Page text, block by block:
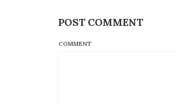
POST COMMENT
COMMENT